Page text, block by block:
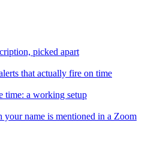
picked apart
that actually fire on time
time: a working setup
name is mentioned in a Zoom